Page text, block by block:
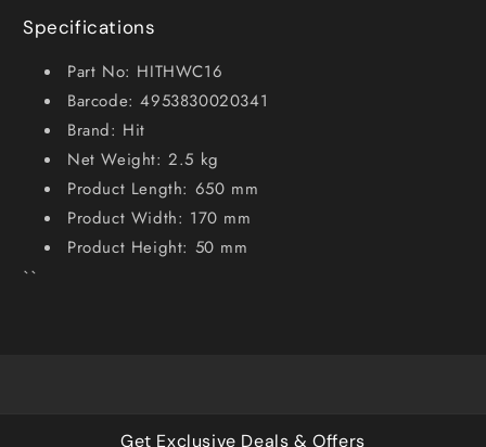
Specifications
Part No: HITHWC16
Barcode: 4953830020341
Brand: Hit
Net Weight: 2.5 kg
Product Length: 650 mm
Product Width: 170 mm
Product Height: 50 mm
``
Get Exclusive Deals & Offers